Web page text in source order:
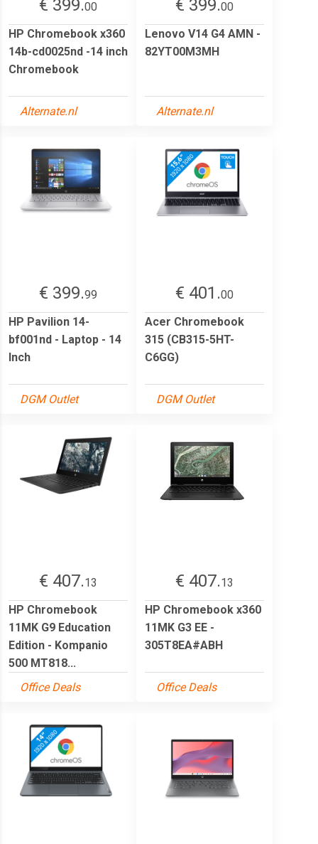
€ 399.00
HP Chromebook x360
14b-cd0025nd -14 inch
Chromebook
Alternate.nl
€ 399.00
Lenovo V14 G4 AMN -
82YT00M3MH
Alternate.nl
€ 399.99
HP Pavilion 14-
bf001nd - Laptop - 14
Inch
DGM Outlet
€ 401.00
Acer Chromebook
315 (CB315-5HT-
C6GG)
DGM Outlet
€ 407.13
HP Chromebook
11MK G9 Education
Edition - Kompanio
500 MT818...
Office Deals
€ 407.13
HP Chromebook x360
11MK G3 EE -
305T8EA#ABH
Office Deals